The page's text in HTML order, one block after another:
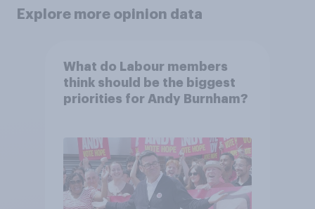
Explore more opinion data
What do Labour members
think should be the biggest
priorities for Andy Burnham?